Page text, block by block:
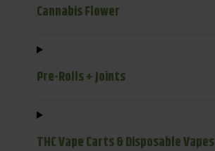
Cannabis Flower
Pre-Rolls + Joints
THC Vape Carts & Disposable Vapes